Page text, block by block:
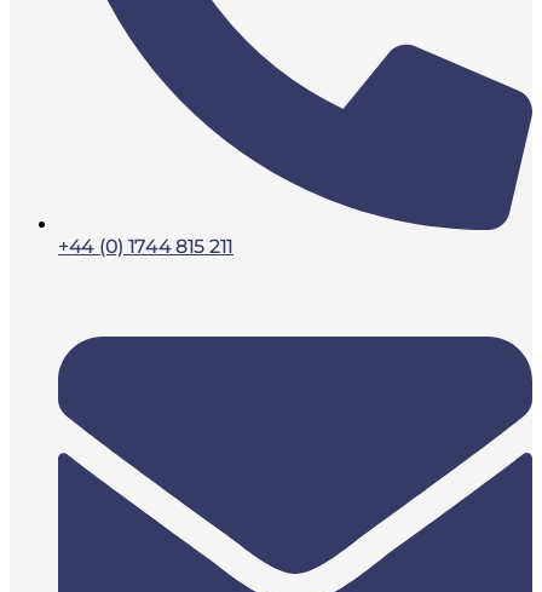
+44 (0) 1744 815 211